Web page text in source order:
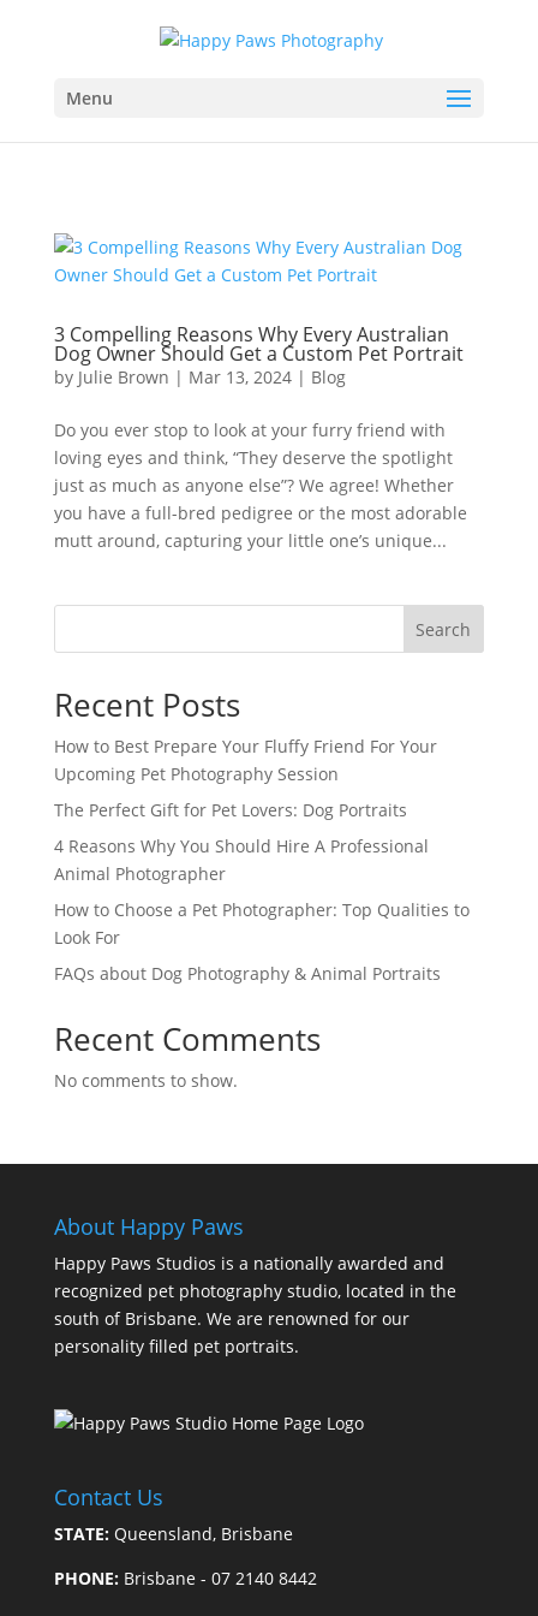
Menu
3 Compelling Reasons Why Every Australian
Dog Owner Should Get a Custom Pet Portrait
by Julie Brown | Mar 13, 2024| Blog
Do you ever stop to look at your furry friend with
loving eyes and think, “They deserve the spotlight
just as much as anyone else”? We agree! Whether
you have a full-bred pedigree or the most adorable
mutt around, capturing your little one’s unique...
Search
Recent Posts
How to Best Prepare Your Fluffy Friend For Your
Upcoming Pet Photography Session
The Perfect Gift for Pet Lovers: Dog Portraits
4 Reasons Why You Should Hire A Professional
Animal Photographer
How to Choose a Pet Photographer: Top Qualities to
Look For
FAQs about Dog Photography & Animal Portraits
Recent Comments
No comments to show.
About Happy Paws
Happy Paws Studios is a nationally awarded and
recognized pet photography studio, located in the
south of Brisbane. We are renowned for our
personality filled pet portraits.
Contact Us
STATE:Queensland, Brisbane
PHONE: Brisbane - 07 2140 8442